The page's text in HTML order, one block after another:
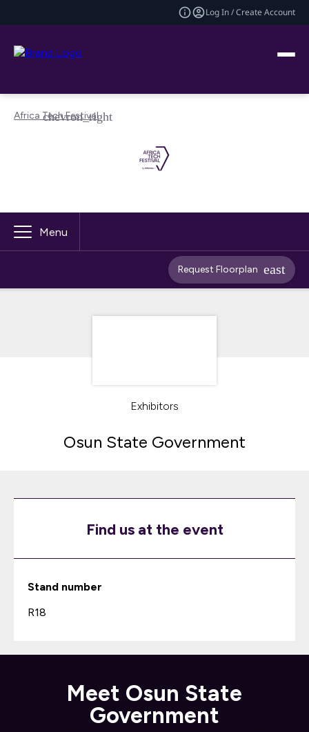
Log In / Create Account
Africa Tech Festival
Menu
Request Floorplan
Exhibitors
Osun State Government
Find us at the event
Stand number
R18
Meet Osun State
Government